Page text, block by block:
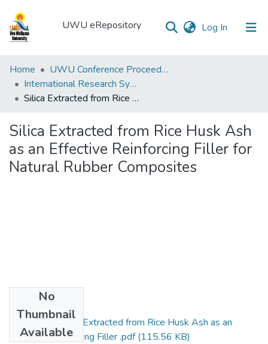
UWU eRepository Log In (current)
UWU
eRepository
Communities
Collections
All of DSpace
Home
UWU Conference Proceedings - UWUCP
International Research Symposium of UWU-2018
Silica Extracted from Rice Husk Ash as an Effective Reinforcing Filler for Natural Rubber Composites
Silica Extracted from Rice Husk Ash
as an Effective Reinforcing Filler for
Natural Rubber Composites
No
Thumbnail
Available
394-2018-Silica Extracted from Rice Husk Ash as an
Effective Reinforcing Filler .pdf(115.56 KB)